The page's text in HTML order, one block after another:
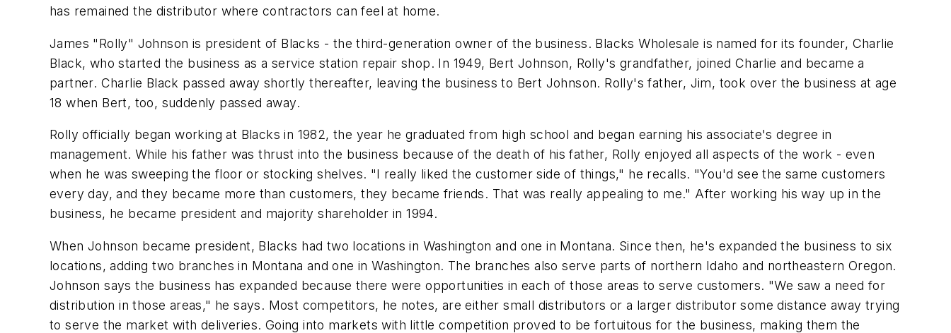
has remained the distributor where contractors can feel at home.
James "Rolly" Johnson is president of Blacks - the third-generation owner of the business. Blacks Wholesale is named for its founder, Charlie
Black, who started the business as a service station repair shop. In 1949, Bert Johnson, Rolly's grandfather, joined Charlie and became a
partner. Charlie Black passed away shortly thereafter, leaving the business to Bert Johnson. Rolly's father, Jim, took over the business at age
18 when Bert, too, suddenly passed away.
Rolly officially began working at Blacks in 1982, the year he graduated from high school and began earning his associate's degree in
management. While his father was thrust into the business because of the death of his father, Rolly enjoyed all aspects of the work - even
when he was sweeping the floor or stocking shelves. "I really liked the customer side of things," he recalls. "You'd see the same customers
every day, and they became more than customers, they became friends. That was really appealing to me." After working his way up in the
business, he became president and majority shareholder in 1994.
When Johnson became president, Blacks had two locations in Washington and one in Montana. Since then, he's expanded the business to six
locations, adding two branches in Montana and one in Washington. The branches also serve parts of northern Idaho and northeastern Oregon.
Johnson says the business has expanded because there were opportunities in each of those areas to serve customers. "We saw a need for
distribution in those areas," he says. Most competitors, he notes, are either small distributors or a larger distributor some distance away trying
to serve the market with deliveries. Going into markets with little competition proved to be fortuitous for the business, making them the